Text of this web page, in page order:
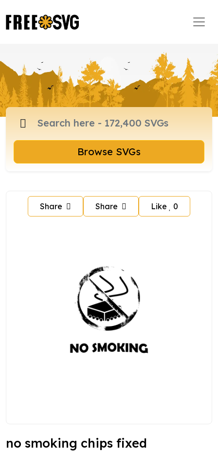
Browse SVGs
Share Share Like 0
no smoking chips fixed